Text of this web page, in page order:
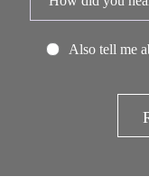
Also tell me